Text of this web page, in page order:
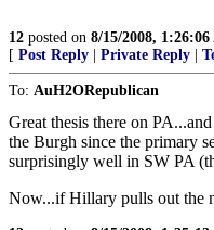
12 posted on 8/15/2008,
[ Post Reply Private Reply
To: AuH2ORepublican
Great thesis there on
the Burgh since the primary
surprisingly well in SW PA
Now...if Hillary pulls out the